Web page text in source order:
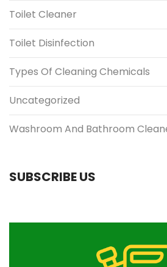
Toilet Cleaner
Toilet Disinfection
Types Of Cleaning Chemicals
Uncategorized
Washroom And Bathroom
SUBSCRIBE US